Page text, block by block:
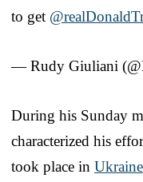
to get
— Rudy Giuliani
During his Sunday
characterized his
took place in Ukraine